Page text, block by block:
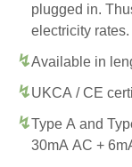
plugged in.
electricity rates.
Available in
UKCA / CE
Type A and
30mA AC +